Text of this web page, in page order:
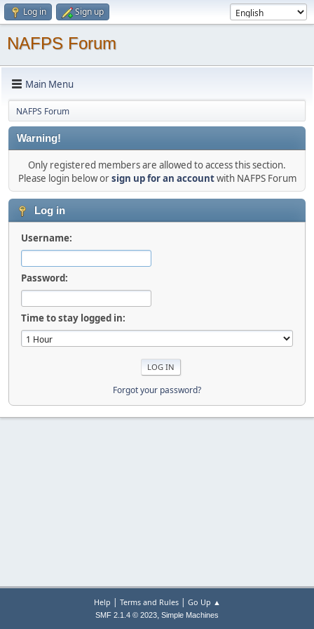
Log in Sign up
NAFPS Forum
Main Menu
NAFPS Forum
Warning!
Only registered members are allowed to access this section.
Please login below orsign up for an accountwith NAFPS Forum
Log in
Username:
Password:
Time to stay logged in:
Forgot your password?
Help | Terms and Rules| Go Up ▲
SMF 2.1.4 © 2023, Simple Machines